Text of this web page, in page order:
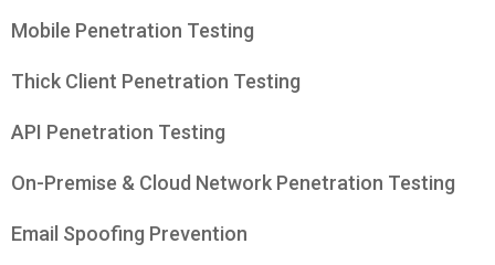
Mobile Penetration Testing
Thick Client Penetration Testing
API Penetration Testing
On-Premise & Cloud Network Penetration Testing
Email Spoofing Prevention